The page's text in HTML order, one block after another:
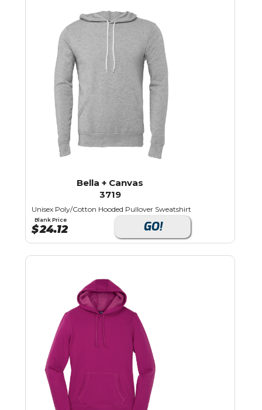
Bella + Canvas
3719
Unisex Poly/Cotton Hooded Pullover Sweatshirt
Blank Price
$24.12 GO!